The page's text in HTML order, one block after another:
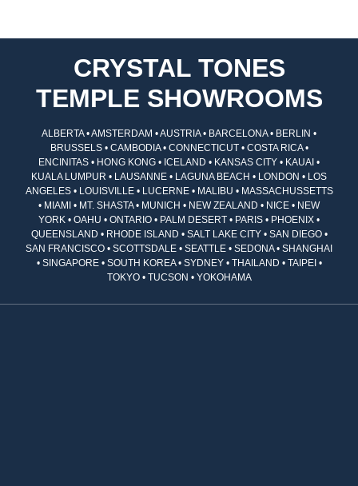
CRYSTAL TONES
TEMPLE SHOWROOMS
ALBERTA • AMSTERDAM • AUSTRIA • BARCELONA • BERLIN •
BRUSSELS • CAMBODIA • CONNECTICUT • COSTA RICA •
ENCINITAS • HONG KONG • ICELAND • KANSAS CITY • KAUAI •
KUALA LUMPUR • LAUSANNE • LAGUNA BEACH • LONDON • LOS
ANGELES • LOUISVILLE • LUCERNE • MALIBU • MASSACHUSSETTS
• MIAMI • MT. SHASTA • MUNICH • NEW ZEALAND • NICE • NEW
YORK • OAHU • ONTARIO • PALM DESERT • PARIS • PHOENIX •
QUEENSLAND • RHODE ISLAND • SALT LAKE CITY • SAN DIEGO •
SAN FRANCISCO • SCOTTSDALE • SEATTLE • SEDONA • SHANGHAI
• SINGAPORE • SOUTH KOREA • SYDNEY • THAILAND • TAIPEI •
TOKYO • TUCSON • YOKOHAMA